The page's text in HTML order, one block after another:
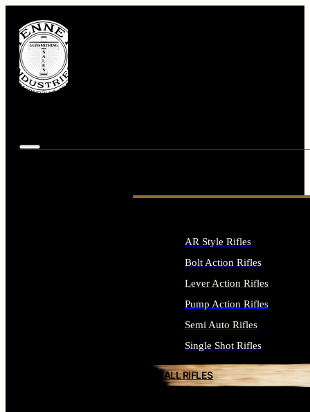
AR Style Rifles
Bolt Action Rifles
Lever Action Rifles
Pump Action Rifles
Semi Auto Rifles
Single Shot Rifles
ALL RIFLES